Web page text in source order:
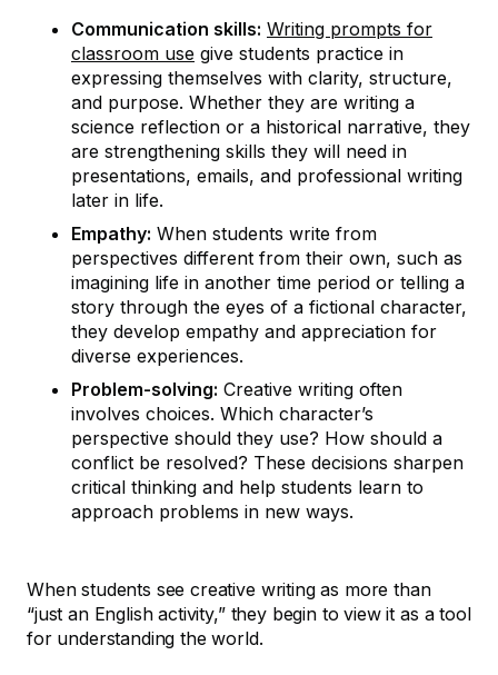
Communication skills: Writing prompts for
classroom use give students practice in
expressing themselves with clarity, structure,
and purpose. Whether they are writing a
science reflection or a historical narrative, they
are strengthening skills they will need in
presentations, emails, and professional writing
later in life.
Empathy: When students write from
perspectives different from their own, such as
imagining life in another time period or telling a
story through the eyes of a fictional character,
they develop empathy and appreciation for
diverse experiences.
Problem-solving: Creative writing often
involves choices. Which character’s
perspective should they use? How should a
conflict be resolved? These decisions sharpen
critical thinking and help students learn to
approach problems in new ways.
When students see creative writing as more than
“just an English activity,” they begin to view it as a tool
for understanding the world.